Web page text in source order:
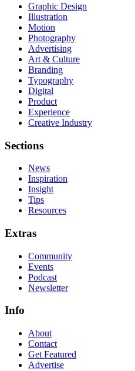
Graphic Design
Illustration
Motion
Photography
Advertising
Art & Culture
Branding
Typography
Digital
Product
Experience
Creative Industry
Sections
News
Inspiration
Insight
Tips
Resources
Extras
Community
Events
Podcast
Newsletter
Info
About
Contact
Get Featured
Advertise